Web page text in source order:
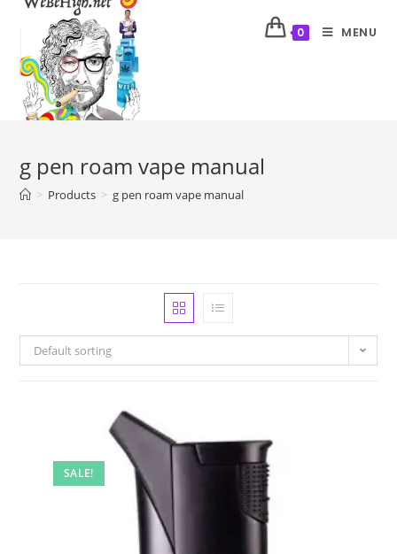
0 MENU
g pen roam vape manual
> Products > g pen roam vape manual
Default sorting
SALE!